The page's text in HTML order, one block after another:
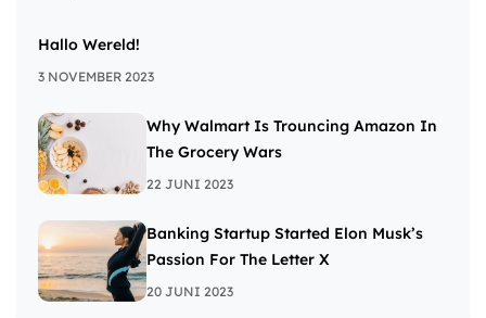
Hallo Wereld!
3 NOVEMBER 2023
Why Walmart Is Trouncing Amazon In
The Grocery Wars
22 JUNI 2023
Banking Startup Started Elon Musk’s
Passion For The Letter X
20 JUNI 2023